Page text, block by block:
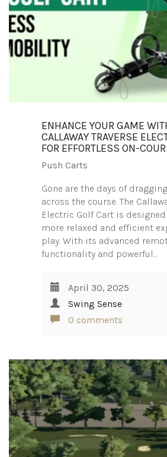
ENHANCE YOUR GAME
CALLAWAY TRAVERSE
FOR EFFORTLESS ON-
Push Carts
Gone are the days of
across the course. The
Electric Golf Cart is
more relaxed and efficient
play. With its advanced
functionality and powerful…
April 30, 2025
Swing Sense
0 comments